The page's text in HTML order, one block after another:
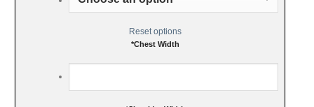
Reset options
*Chest Width